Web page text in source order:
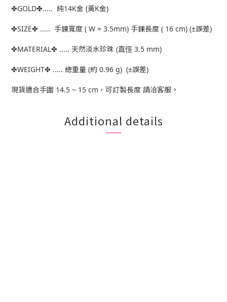
✤GOLD✤..... 純14K金 (黃K金)
✤SIZE✤ ..... 手鍊寬度 ( W = 3.5mm) 手鍊長度 ( 16 cm) (±誤差)
✤MATERIAL✤ ..... 天然淡水珍珠 (直徑 3.5 mm)
✤WEIGHT✤ ..... 總重量 (約 0.96 g) (±誤差)
現貨適合手圍 14.5 ~ 15 cm，可訂製長度 請洽客服。
Additional details